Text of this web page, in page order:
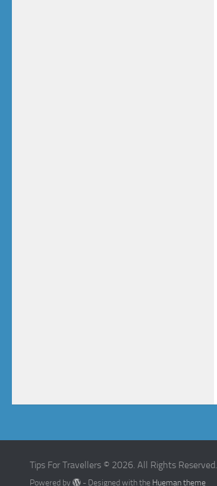
Tips For Travellers © 2026. All Rights Reserved.
Powered by - Designed with the Hueman theme